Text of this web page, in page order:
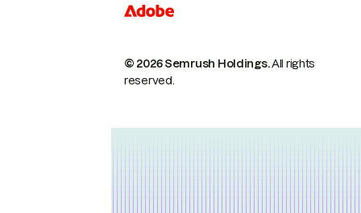
© 2026 Semrush Holdings.All rights
reserved.